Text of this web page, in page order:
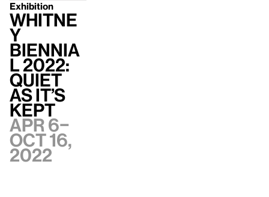
Exhibition
Whitne
y
Biennia
l 2022:
Quiet
as It’s
Kept
Apr 6–
Oct 16,
2022